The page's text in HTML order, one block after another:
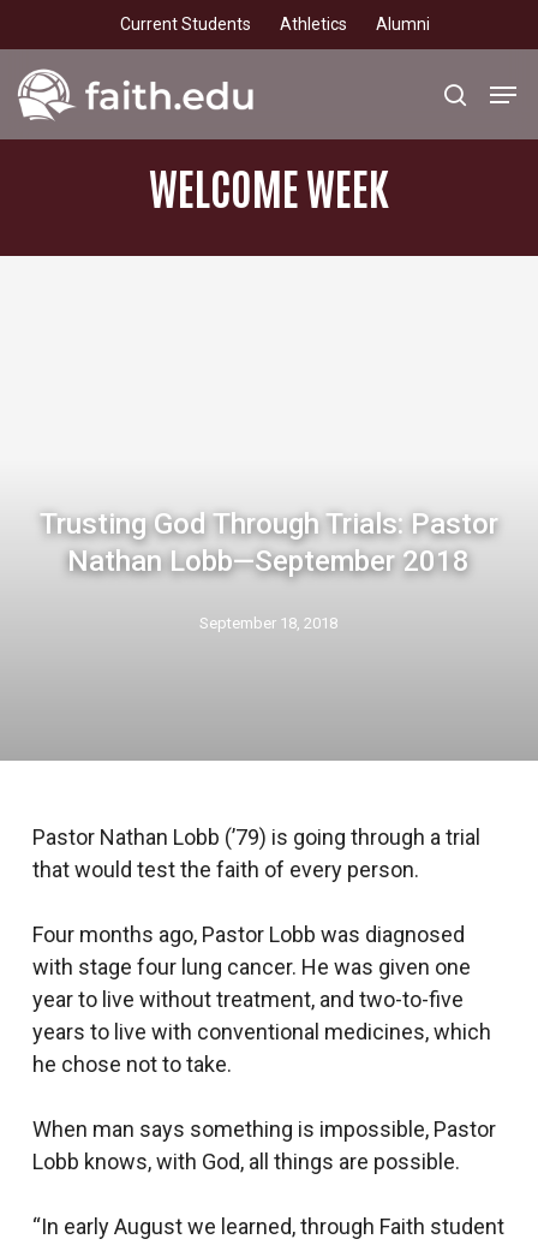
to
main
content
Current Students Athletics Alumni
search
WELCOMEWEEK
Trusting God Through Trials: Pastor
Nathan Lobb—September 2018
September 18, 2018
Pastor Nathan Lobb (’79) is going through a trial
that would test the faith of every person.
Four months ago, Pastor Lobb was diagnosed
with stage four lung cancer. He was given one
year to live without treatment, and two-to-five
years to live with conventional medicines, which
he chose not to take.
When man says something is impossible, Pastor
Lobb knows, with God, all things are possible.
“In early August we learned, through Faith student